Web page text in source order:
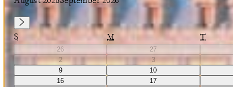
S M T
26 27
2
3
9
10
16
17